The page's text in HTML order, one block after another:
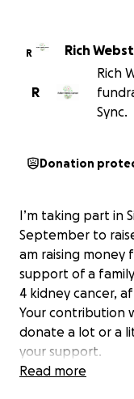
R Rich
R
Rich
Sync.
Donation
I’m taking part in
September to
am raising money
support of a
4 kidney cancer,
Your contribution
donate a lot or a
your support.
Read more